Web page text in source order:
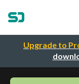
Upgrade to